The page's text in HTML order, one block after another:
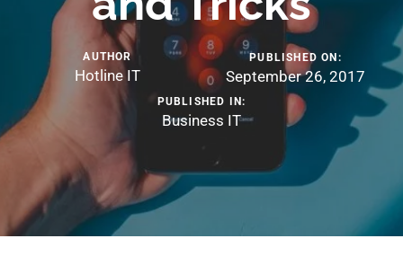
AUTHOR
Hotline IT
PUBLISHED ON:
September 26, 2017
PUBLISHED IN:
Business IT